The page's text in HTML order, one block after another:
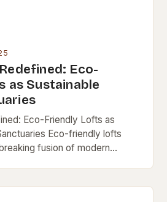
Eco-
as Sustainable
Eco-Friendly Lofts as
Eco-friendly lofts
fusion of modern